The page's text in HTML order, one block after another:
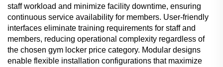
staff workload and minimize facility downtime, ensuring
continuous service availability for members. User-friendly
interfaces eliminate training requirements for staff and
members, reducing operational complexity regardless of
the chosen gym locker price category. Modular designs
enable flexible installation configurations that maximize